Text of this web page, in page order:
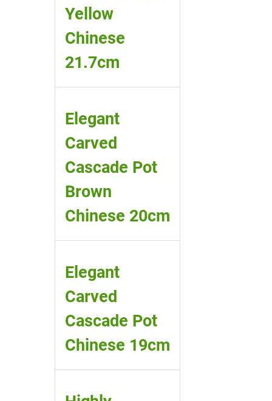
Yellow
Chinese
21.7cm
Elegant
Carved
Cascade Pot
Brown
Chinese 20cm
Elegant
Carved
Cascade Pot
Chinese 19cm